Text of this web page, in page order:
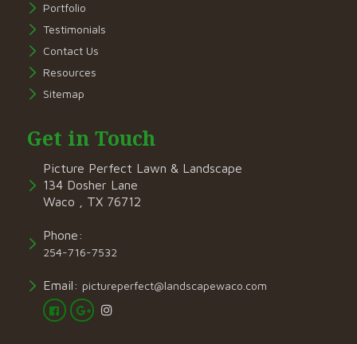
Portfolio
Testimonials
Contact Us
Resources
Sitemap
Get in Touch
Picture Perfect Lawn & Landscape
134 Dosher Lane
Waco , TX 76712
Phone:
254-716-7532
Email: pictureperfect@landscapewaco.com